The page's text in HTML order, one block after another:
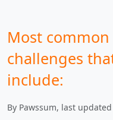
Most
challenges
include:
By Pawssum, last